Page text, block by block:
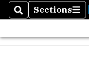
SearchSections
Sections